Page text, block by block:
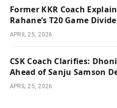
Former KKR Coach
Rahane’s T20 Game
APRIL 25, 2026
CSK Coach Clarifies:
Ahead of Sanju Samson
APRIL 25, 2026